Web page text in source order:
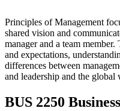
Principles of Management
shared vision and
manager and a team
and expectations,
differences between
and leadership and the global
BUS 2250